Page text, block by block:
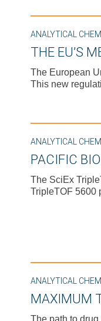
ANALYTICAL
THE EU’S
The European
This new
ANALYTICAL
PACIFIC
The SciEx
TripleTOF 5600
ANALYTICAL
MAXIMUM
The path to